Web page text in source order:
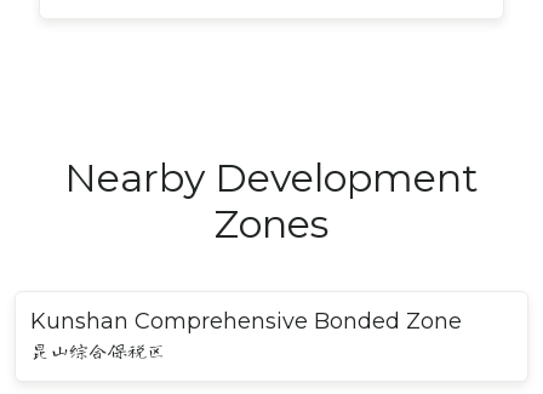
Nearby Development
Zones
Kunshan Comprehensive Bonded Zone
昆山综合保税区